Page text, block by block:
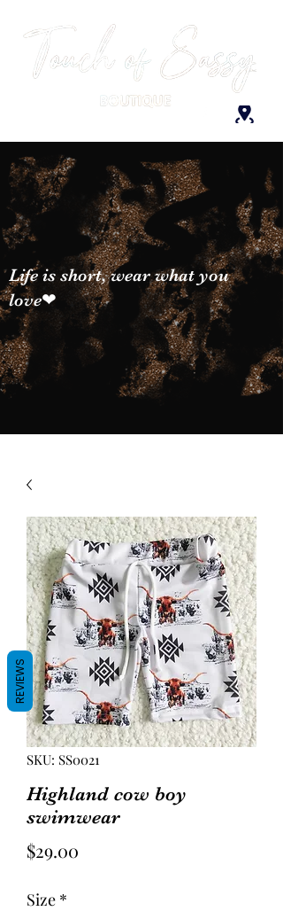
Life is short, wear what you
love❤
SKU: SS0021
Highland cow boy
swimwear
$29.00
Size *
REVIEWS